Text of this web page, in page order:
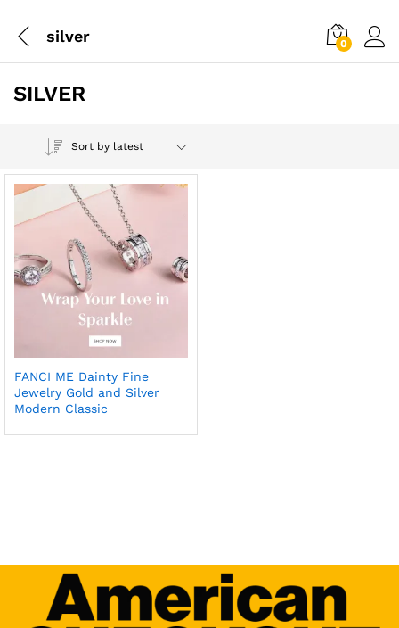
silver 0
SILVER
Sort by latest
FANCI ME Dainty Fine
Jewelry Gold and Silver
Modern Classic